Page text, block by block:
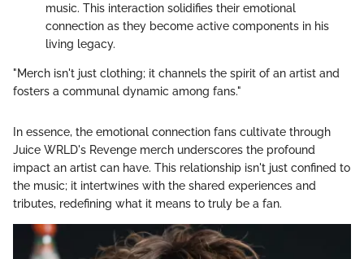
music. This interaction solidifies their emotional
connection as they become active components in his
living legacy.
"Merch isn't just clothing; it channels the spirit of an artist and
fosters a communal dynamic among fans."
In essence, the emotional connection fans cultivate through
Juice WRLD's Revenge merch underscores the profound
impact an artist can have. This relationship isn't just confined to
the music; it intertwines with the shared experiences and
tributes, redefining what it means to truly be a fan.